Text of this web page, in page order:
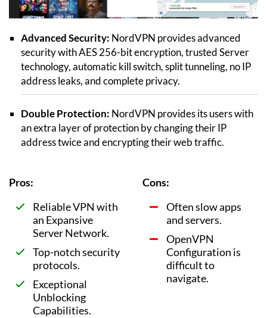
Advanced Security: NordVPN provides advanced
security with AES 256-bit encryption, trusted Server
technology, automatic kill switch, split tunneling, no IP
address leaks, and complete privacy.
Double Protection: NordVPN provides its users with
an extra layer of protection by changing their IP
address twice and encrypting their web traffic.
Pros:
Reliable VPN with
an Expansive
Server Network.
Top-notch security
protocols.
Exceptional
Unblocking
Capabilities.
Cons:
Often slow apps
and servers.
OpenVPN
Configuration is
difficult to
navigate.